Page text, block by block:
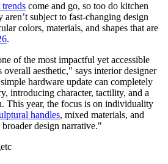
come and go, so too do kitchen
aren’t subject to fast-changing design
colors, materials, and shapes that are
.
of the most impactful yet accessible
overall aesthetic," says interior designer
hardware update can completely
introducing character, tactility, and a
This year, the focus is on individuality
handles, mixed materials, and
design narrative."